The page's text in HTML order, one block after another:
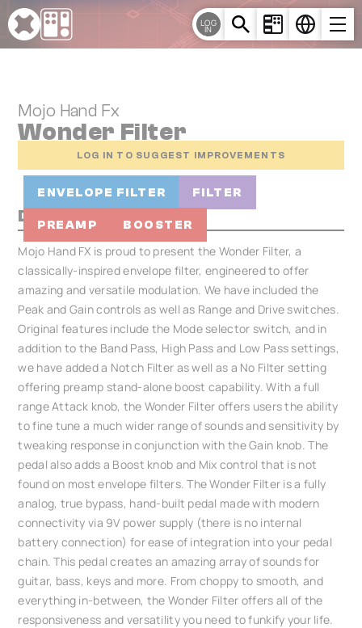
Cookies management panel
LOG
IN
Mojo Hand Fx
Wonder Filter
LOG IN TO SUGGEST IMPROVEMENTS
ENVELOPE FILTER FILTER
PREAMP BOOSTER
Description
Mojo Hand FX is proud to present the Wonder Filter, a
classically-inspired envelope filter, engineered to offer
amazing and versatile modulation. We have included the
Peak and Gain controls as well as Range and Drive switches.
Original features include the Mode selector switch, and in
addition to the Band Pass, High Pass and Low Pass settings,
we have added a Notch Filter as well as a No Filter setting
offering preamp stand-alone boost capability. With a full
range Attack knob, the Wonder Filter offers users the ability
to fine tune a much wider range of sounds and sensitivity by
tweaking response in conjunction with the Gain knob. The
pedal also adds a Boost knob and Mix control that is not
found on most envelope filters. The Wonder Filter is a fully
analog, true bypass, hand-built pedal made with modern
connectivity via 9V power supply (there is no internal
battery connection) for ease of integration into your pedal
chain. This pedal creates an amazing array of sounds for
guitar, bass, keys and more. From choppy to smooth, and
everything in-between, the Wonder Filter offers all of the
responsiveness and versatility you need to funkify your life.